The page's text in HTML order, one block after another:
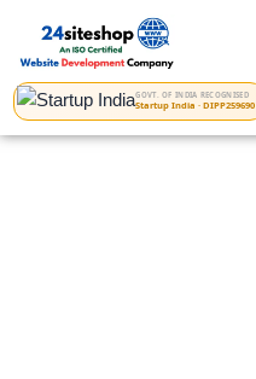
content
GOVT. OF INDIA RECOGNISED
Startup India · DIPP259690